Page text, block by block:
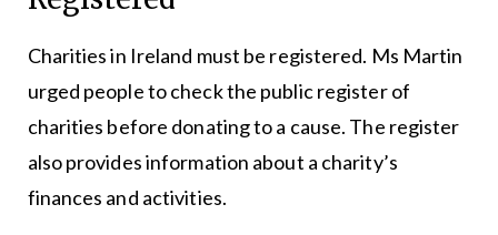
Charities in Ireland must be registered. Ms Martin
urged people to check the public register of
charities before donating to a cause. The register
also provides information about a charity’s
finances and activities.